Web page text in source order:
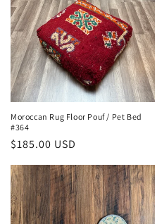
Moroccan Rug Floor Pouf / Pet Bed
#364
Regular
$185.00 USD